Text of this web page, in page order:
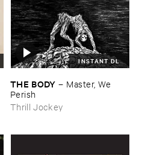
INSTANT DL
THE ​BODY – Master, ​We ​
Perish
Thrill Jockey